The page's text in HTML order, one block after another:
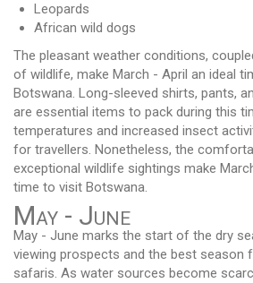
Leopards
African wild dogs
The pleasant weather conditions,
of wildlife, make March - April an ideal
Botswana. Long-sleeved shirts, pants,
are essential items to pack during this
temperatures and increased insect
for travellers. Nonetheless, the
exceptional wildlife sightings make
time to visit Botswana.
May - June
May - June marks the start of the dry
viewing prospects and the best season
safaris. As water sources become